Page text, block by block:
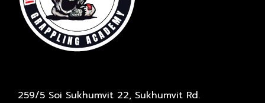
259/5 Soi Sukhumvit 22, Sukhumvit Rd.